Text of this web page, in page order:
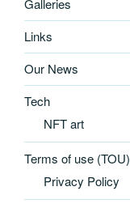
Galleries
Links
Our News
Tech
NFT art
Terms of use (TOU)
Privacy Policy